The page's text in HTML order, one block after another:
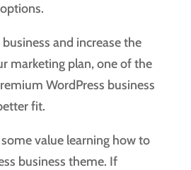
and increase the
marketing plan, one of the
WordPress business
fit.
value learning how to
business theme. If